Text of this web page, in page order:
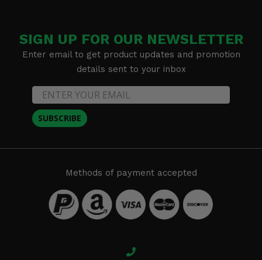
SIGN UP FOR OUR NEWSLETTER
Enter email to get product updates and promotion
details sent to your inbox
SUBSCRIBE
Methods of payment accepted